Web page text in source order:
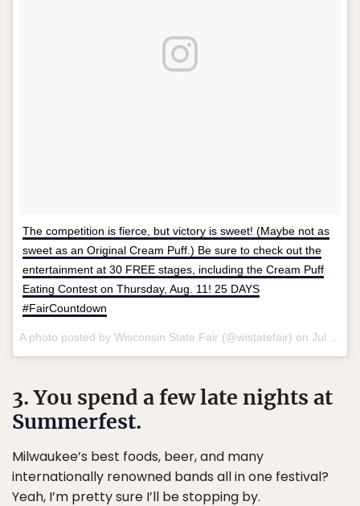
The competition is fierce, but victory is sweet! (Maybe not as
sweet as an Original Cream Puff.) Be sure to check out the
entertainment at 30 FREE stages, including the Cream Puff
Eating Contest on Thursday, Aug. 11! 25 DAYS
#FairCountdown
A photo posted by Wisconsin State Fair (@wistatefair) on Jul 10, 2016 at 8:00am PDT
3. You spend a few late nights at
Summerfest.
Milwaukee’s best foods, beer, and many
internationally renowned bands all in one festival?
Yeah, I’m pretty sure I’ll be stopping by.